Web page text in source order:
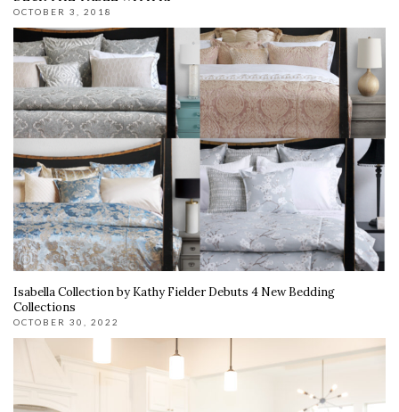
OCTOBER 3, 2018
Isabella Collection by Kathy Fielder Debuts 4 New Bedding
Collections
OCTOBER 30, 2022